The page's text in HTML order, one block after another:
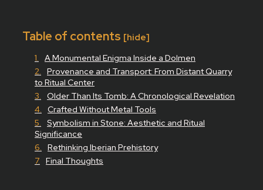
Table of contents [hide]
A Monumental Enigma Inside a Dolmen
Provenance and Transport: From Distant Quarry
to Ritual Center
Older Than Its Tomb: A Chronological Revelation
Crafted Without Metal Tools
Symbolism in Stone: Aesthetic and Ritual
Significance
Rethinking Iberian Prehistory
Final Thoughts